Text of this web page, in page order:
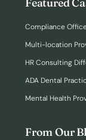
Compliance
Multi-location
HR Consulting
ADA Dental
Mental Health
From Our